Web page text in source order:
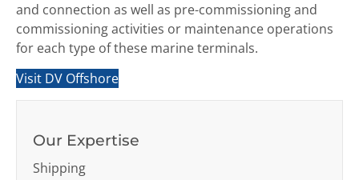
Our Expertise
Shipping
and connection as well as pre-commissioning and
commissioning activities or maintenance operations
for each type of these marine terminals.
Visit DV Offshore